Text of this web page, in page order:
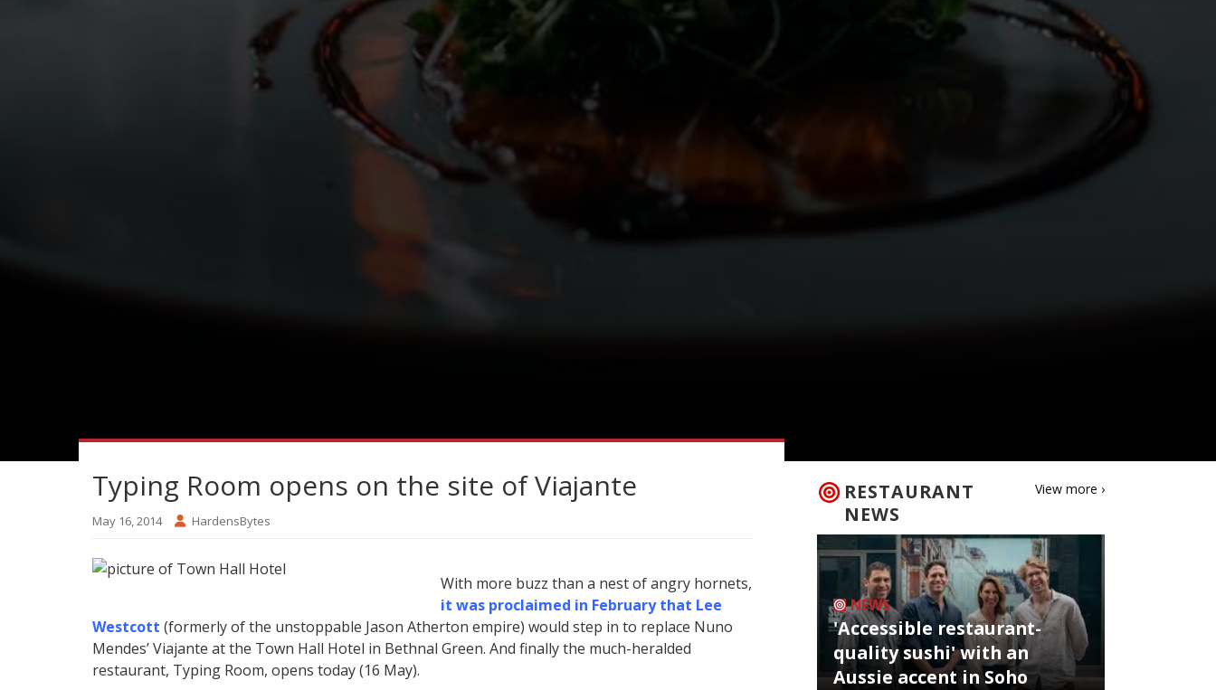
Typing Room opens on the site of Viajante
May 16, 2014 HardensBytes
With more buzz than a nest of angry hornets,
it was proclaimed in February that Lee
Westcott (formerly of the unstoppable Jason Atherton empire) would step in to replace Nuno
Mendes’ Viajante at the Town Hall Hotel in Bethnal Green. And finally the much-heralded
restaurant, Typing Room, opens today (16 May).
RESTAURANT
NEWS
View more ›
NEWS
'Accessible restaurant-
quality sushi' with an
Aussie accent in Soho